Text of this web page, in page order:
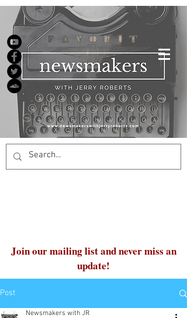
Join our mailing list and never miss an
update!
Post
Newsmakers with JR